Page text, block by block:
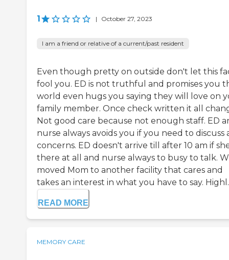
1 | October 27, 2023
I am a friend or relative of a current/past resident
Even though pretty on outside don't let this
fool you. ED is not truthful and promises you
world even hugs you saying they will love on
family member. Once check written it all
Not good care because not enough staff. ED
nurse always avoids you if you need to discuss
concerns. ED doesn't arrive till after 10 am if
there at all and nurse always to busy to talk.
moved Mom to another facility that cares and
takes an interest in what you have to say.
READ MORE
MEMORY CARE